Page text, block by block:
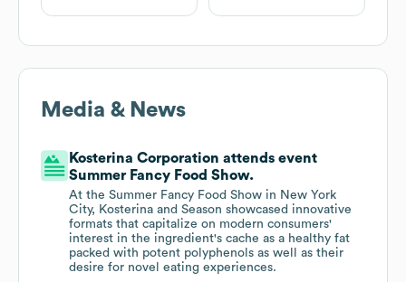
Media & News
Kosterina Corporation attends event
Summer Fancy Food Show.
At the Summer Fancy Food Show in New York
City, Kosterina and Season showcased innovative
formats that capitalize on modern consumers'
interest in the ingredient's cache as a healthy fat
packed with potent polyphenols as well as their
desire for novel eating experiences.